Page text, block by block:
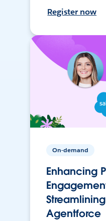
Register now
On-demand
Enhancing
Agentforce